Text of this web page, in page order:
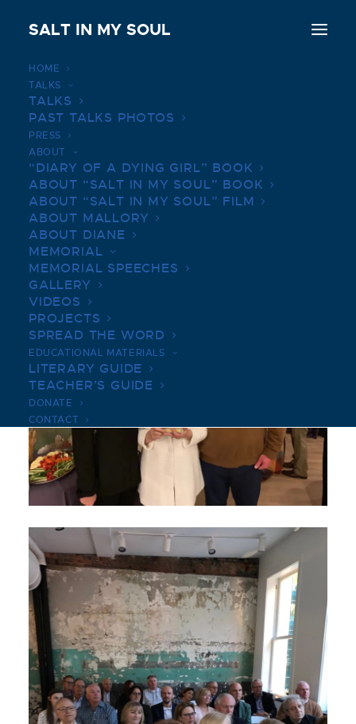
SALT IN MY SOUL
HOME
TALKS
TALKS
PAST TALKS PHOTOS
PRESS
ABOUT
“DIARY OF A DYING GIRL” BOOK
ABOUT “SALT IN MY SOUL” BOOK
ABOUT “SALT IN MY SOUL” FILM
ABOUT MALLORY
ABOUT DIANE
MEMORIAL
MEMORIAL SPEECHES
GALLERY
VIDEOS
PROJECTS
SPREAD THE WORD
EDUCATIONAL MATERIALS
LITERARY GUIDE
TEACHER’S GUIDE
DONATE
CONTACT
THE GRAEME HOUSE, RALPH
AND MARY CINDRICH | APRIL